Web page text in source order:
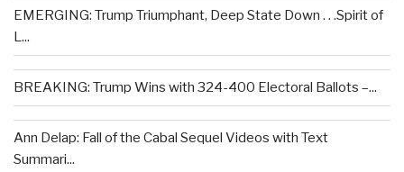
EMERGING: Trump Triumphant, Deep State Down . . .Spirit of
L...
BREAKING: Trump Wins with 324-400 Electoral Ballots –...
Ann Delap: Fall of the Cabal Sequel Videos with Text
Summari...